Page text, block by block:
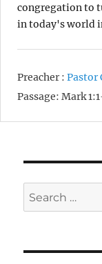
congregation to
in today's world
Preacher : Pastor
Passage: Mark
Search
for: